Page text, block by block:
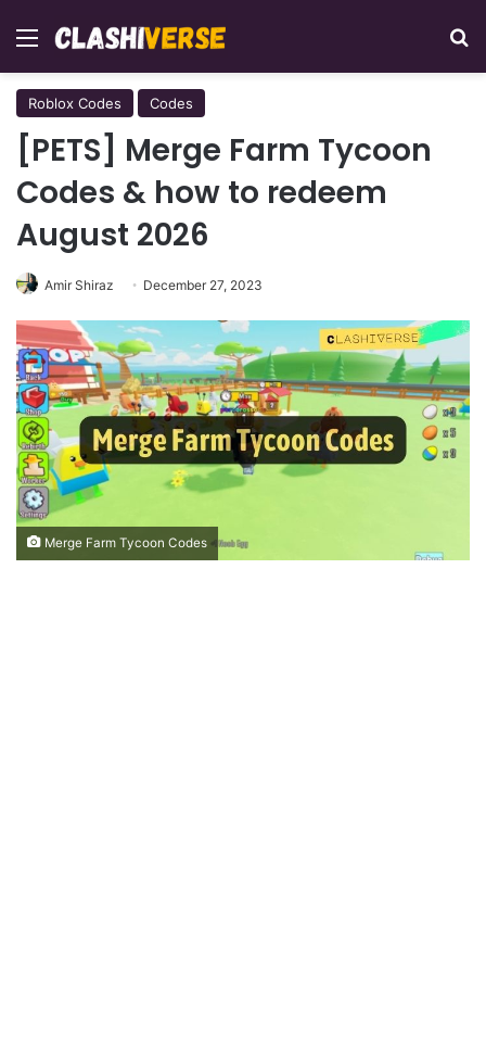
Menu
Roblox Codes Codes
[PETS] Merge Farm Tycoon
Codes & how to redeem
August 2026
Amir Shiraz December 27, 2023
Merge Farm Tycoon Codes